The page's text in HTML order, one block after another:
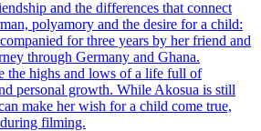
and the differences that connect
polyamory and the desire for a child:
for three years by her friend and
through Germany and Ghana.
the highs and lows of a life full of
personal growth. While Akosua is still
make her wish for a child come true,
filming.